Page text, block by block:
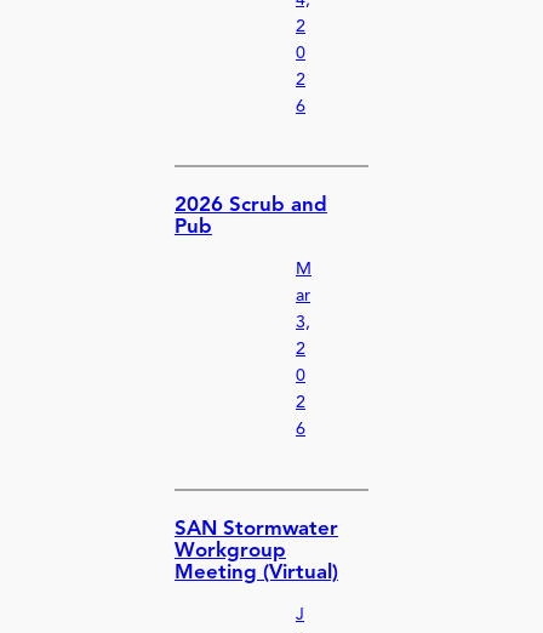
2
0
2
6
2026 Scrub and
Pub
M
ar
3,
2
0
2
6
SAN Stormwater
Workgroup
Meeting (Virtual)
J